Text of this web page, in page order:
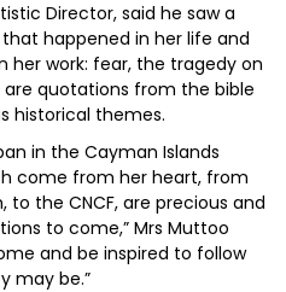
Director, said he saw a
happened in her life and
her work: fear, the tragedy on
quotations from the bible
historical themes.
in the Cayman Islands
come from her heart, from
the CNCF, are precious and
to come,” Mrs Muttoo
and be inspired to follow
may be.”